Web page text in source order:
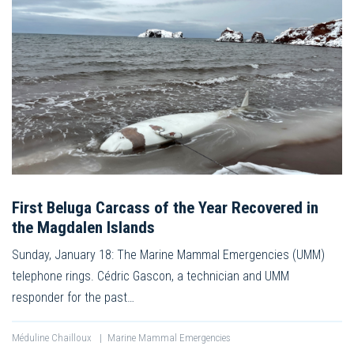
First Beluga Carcass of the Year Recovered in
the Magdalen Islands
Sunday, January 18: The Marine Mammal Emergencies (UMM)
telephone rings. Cédric Gascon, a technician and UMM
responder for the past…
Méduline Chailloux | Marine Mammal Emergencies